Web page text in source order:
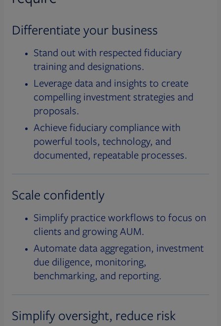
Differentiate your business
Stand out with respected fiduciary
training and designations.
Leverage data and insights to create
compelling investment strategies and
proposals.
Achieve fiduciary compliance with
powerful tools, technology, and
documented, repeatable processes.
Scale confidently
Simplify practice workflows to focus on
clients and growing AUM.
Automate data aggregation, investment
due diligence, monitoring,
benchmarking, and reporting.
Simplify oversight, reduce risk